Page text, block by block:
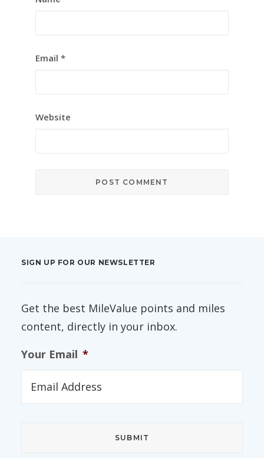
Email *
Website
SIGN UP FOR OUR NEWSLETTER
Get the best MileValue points and miles
content, directly in your inbox.
Your Email *